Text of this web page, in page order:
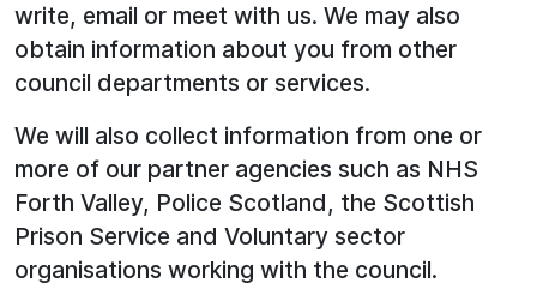
write, email or meet with us. We may also
obtain information about you from other
council departments or services.
We will also collect information from one or
more of our partner agencies such as NHS
Forth Valley, Police Scotland, the Scottish
Prison Service and Voluntary sector
organisations working with the council.